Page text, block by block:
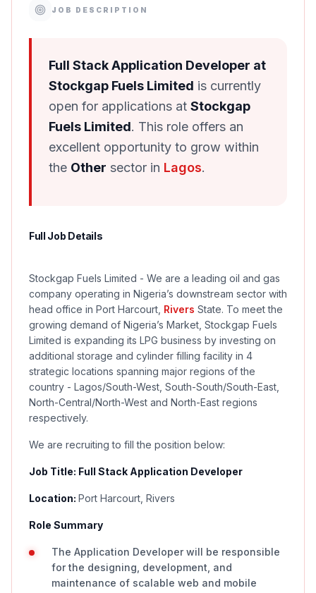
JOB DESCRIPTION
Full Stack Application Developer at
Stockgap Fuels Limited is currently
open for applications at Stockgap
Fuels Limited. This role offers an
excellent opportunity to grow within
the Other sector in Lagos.
Full Job Details
Stockgap Fuels Limited - We are a leading oil and gas
company operating in Nigeria’s downstream sector with
head office in Port Harcourt, Rivers State. To meet the
growing demand of Nigeria’s Market, Stockgap Fuels
Limited is expanding its LPG business by investing on
additional storage and cylinder filling facility in 4
strategic locations spanning major regions of the
country - Lagos/South-West, South-South/South-East,
North-Central/North-West and North-East regions
respectively.
We are recruiting to fill the position below:
Job Title: Full Stack Application Developer
Location: Port Harcourt, Rivers
Role Summary
The Application Developer will be responsible
for the designing, development, and
maintenance of scalable web and mobile